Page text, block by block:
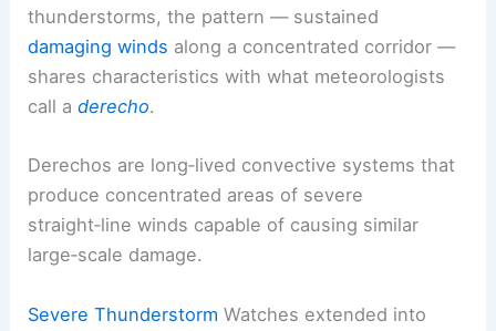
thunderstorms, the pattern — sustained
damaging winds along a concentrated corridor —
shares characteristics with what meteorologists
call aderecho.
Derechos are long‑lived convective systems that
produce concentrated areas of severe
straight‑line winds capable of causing similar
large‑scale damage.
Severe Thunderstorm Watches extended into